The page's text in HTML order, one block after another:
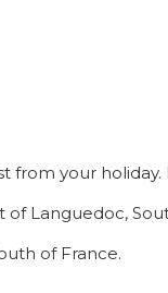
from your
Languedoc,
of France.